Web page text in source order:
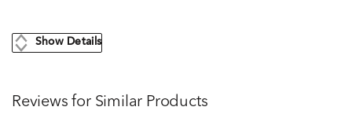
Show Details
Reviews for Similar Products